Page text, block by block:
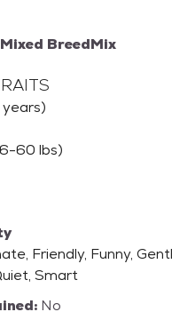
Mixed BreedMix
60 lbs)
Friendly, Funny,
Smart
No